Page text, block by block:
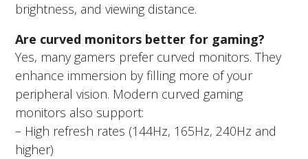
brightness, and viewing distance.
Are curved monitors better for gaming?
Yes, many gamers prefer curved monitors. They
enhance immersion by filling more of your
peripheral vision. Modern curved gaming
monitors also support:
– High refresh rates (144Hz, 165Hz, 240Hz and
higher)